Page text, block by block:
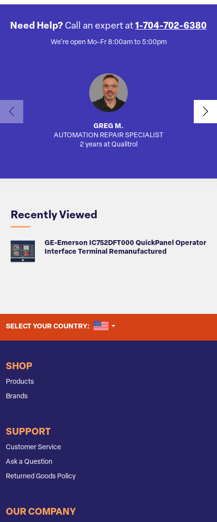
Need Help? Call an expert at 1-704-702-6380
We're open Mo-Fr 8:00am to 5:00pm
GREG M.
AUTOMATION REPAIR SPECIALIST
2 years at Qualitrol
Recently Viewed
GE-Emerson IC752DFT000 QuickPanel Operator
Interface Terminal Remanufactured
SELECT YOUR COUNTRY: UNITED STATES
SHOP
Products
Brands
SUPPORT
Customer Service
Ask a Question
Returned Goods Policy
OUR COMPANY